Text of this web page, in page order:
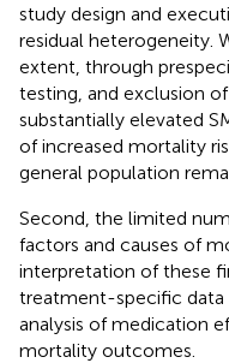
study design and
residual heterogeneity.
extent, through
testing, and exclusion
substantially elevated
of increased mortality
general population
Second, the limited
factors and causes of
interpretation of these
treatment-specific data
analysis of medication
mortality outcomes.